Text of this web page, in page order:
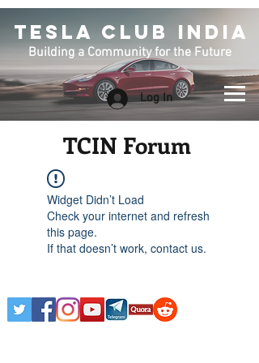
TESLA CLUB INDIA
Building a Community for the Future
Log In
TCIN Forum
Widget Didn’t Load
Check your internet and refresh
this page.
If that doesn’t work, contact us.